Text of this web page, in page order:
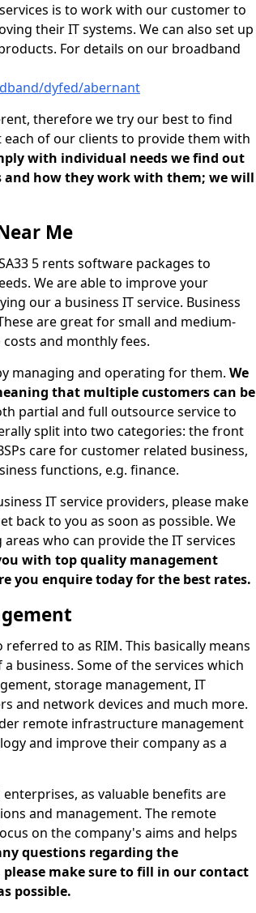
is to work with our customer to
their IT systems. We can also set up
For details on our broadband
dyfed/abernant
therefore we try our best to find
of our clients to provide them with
with individual needs we find out
and how they work with them; we will
Me
5 rents software packages to
We are able to improve your
our a business IT service. Business
are great for small and medium-
and monthly fees.
managing and operating for them. We
that multiple customers can be
partial and full outsource service to
split into two categories: the front
care for customer related business,
functions, e.g. finance.
IT service providers, please make
back to you as soon as possible. We
who can provide the IT services
with top quality management
you enquire today for the best rates.
to as RIM. This basically means
business. Some of the services which
storage management, IT
and network devices and much more.
remote infrastructure management
and improve their company as a
as valuable benefits are
and management. The remote
on the company's aims and helps
questions regarding the
make sure to fill in our contact
possible.